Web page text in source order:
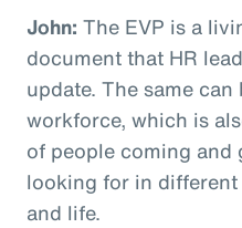
John: The EVP is a
document that HR
update. The same
workforce, which is
of people coming and
looking for in
and life.